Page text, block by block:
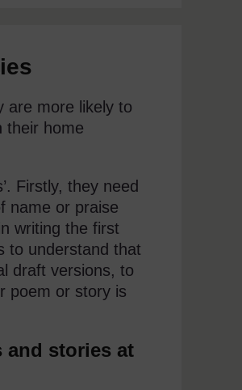
are more likely to
their home
Firstly, they need
name or praise
writing the first
to understand that
draft versions, to
poem or story is
and stories at